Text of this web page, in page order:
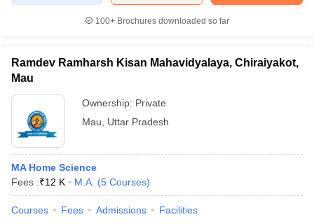
100+ Brochures downloaded so far
Ramdev Ramharsh Kisan Mahavidyalaya, Chiraiyakot,
Mau
Ownership: Private
Mau
Uttar Pradesh
MA Home Science
Fees :₹12 K M.A. (5 Courses)
Courses Fees Admissions Facilities